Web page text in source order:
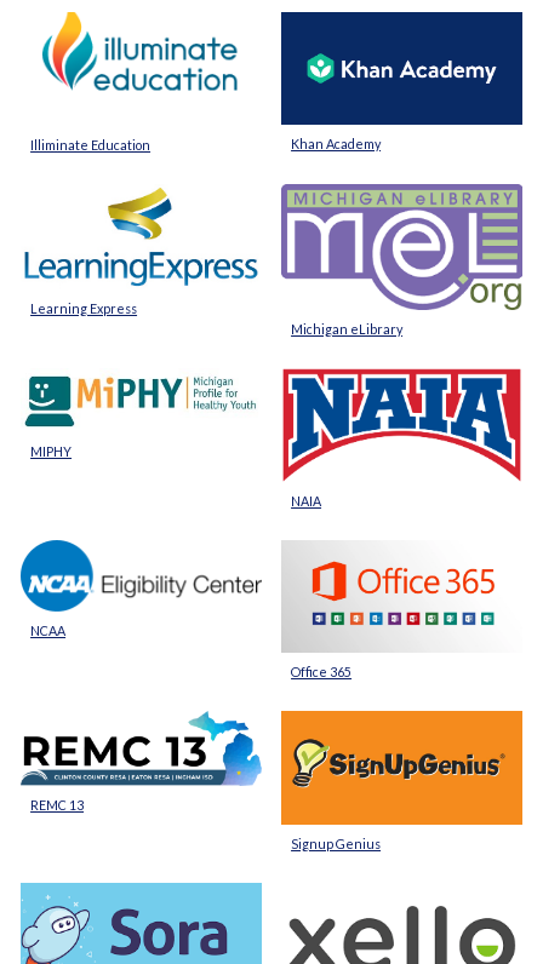
Illiminate Education Khan Academy
Learning Express
Michigan eLibrary
MIPHY
NAIA
NCAA
Office 365
REMC 13
Signup Genius